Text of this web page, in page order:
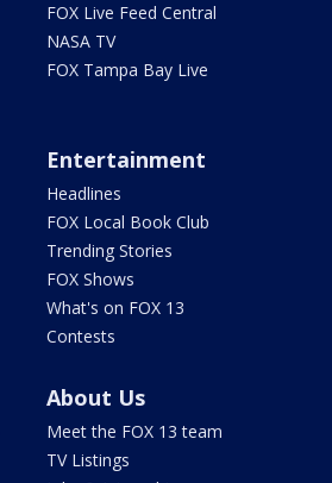
FOX Live Feed Central
NASA TV
FOX Tampa Bay Live
Entertainment
Headlines
FOX Local Book Club
Trending Stories
FOX Shows
What's on FOX 13
Contests
About Us
Meet the FOX 13 team
TV Listings